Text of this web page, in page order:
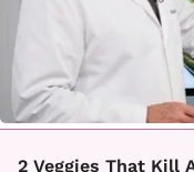
2 Veggies That Kill